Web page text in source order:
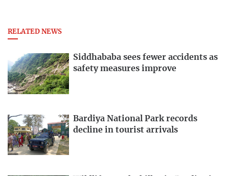
RELATED NEWS
Siddhababa sees fewer accidents as
safety measures improve
Bardiya National Park records
decline in tourist arrivals